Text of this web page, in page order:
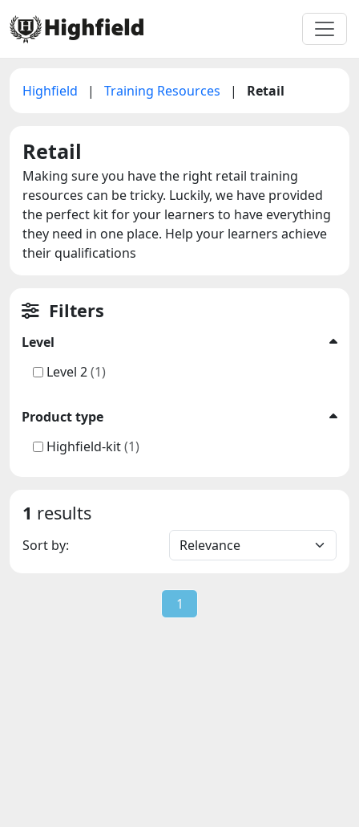
Highfield | Training Resources | Retail
Retail
Making sure you have the right retail training
resources can be tricky. Luckily, we have provided
the perfect kit for your learners to have everything
they need in one place. Help your learners achieve
their qualifications
Filters
Level
Level 2(1)
Product type
Highfield-kit(1)
1 results
Sort by:
1